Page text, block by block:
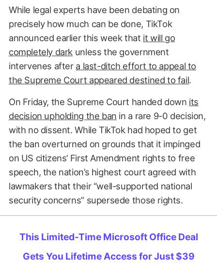
While legal experts have been debating on
precisely how much can be done, TikTok
announced earlier this week that it will go
completely dark unless the government
intervenes after a last-ditch effort to appeal to
the Supreme Court appeared destined to fail.
On Friday, the Supreme Court handed down its
decision upholding the ban in a rare 9-0 decision,
with no dissent. While TikTok had hoped to get
the ban overturned on grounds that it impinged
on US citizens’ First Amendment rights to free
speech, the nation’s highest court agreed with
lawmakers that their “well-supported national
security concerns” supersede those rights.
This Limited-Time Microsoft Office Deal
Gets You Lifetime Access for Just $39